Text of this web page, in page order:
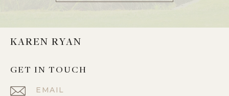
KAREN RYAN
GET IN TOUCH
EMAIL